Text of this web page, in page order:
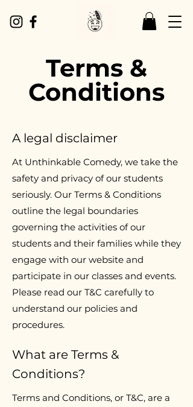
Terms &
Conditions
A legal disclaimer
At Unthinkable Comedy, we take the
safety and privacy of our students
seriously. Our Terms & Conditions
outline the legal boundaries
governing the activities of our
students and their families while they
engage with our website and
participate in our classes and events.
Please read our T&C carefully to
understand our policies and
procedures.
What are Terms &
Conditions?
Terms and Conditions, or T&C, are a